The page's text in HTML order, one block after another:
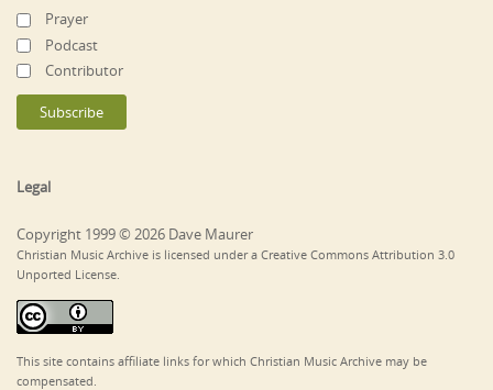
Prayer
Podcast
Contributor
Legal
Copyright 1999 © 2026 Dave Maurer
Christian Music Archive is licensed under a Creative Commons Attribution 3.0
Unported License.
This site contains affiliate links for which Christian Music Archive may be
compensated.